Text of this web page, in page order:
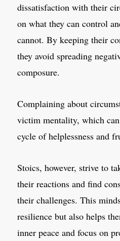
dissatisfaction with their
on what they can control
cannot. By keeping their
they avoid spreading
composure.
Complaining about
victim mentality, which
cycle of helplessness and
Stoics, however, strive to
their reactions and find
their challenges. This
resilience but also helps
inner peace and focus on